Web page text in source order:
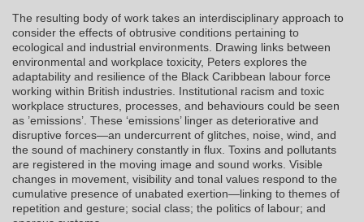
The resulting body of work takes an interdisciplinary approach to
consider the effects of obtrusive conditions pertaining to
ecological and industrial environments. Drawing links between
environmental and workplace toxicity, Peters explores the
adaptability and resilience of the Black Caribbean labour force
working within British industries. Institutional racism and toxic
workplace structures, processes, and behaviours could be seen
as ’emissions’. These ‘emissions’ linger as deteriorative and
disruptive forces—an undercurrent of glitches, noise, wind, and
the sound of machinery constantly in flux. Toxins and pollutants
are registered in the moving image and sound works. Visible
changes in movement, visibility and tonal values respond to the
cumulative presence of unabated exertion—linking to themes of
repetition and gesture; social class; the politics of labour; and